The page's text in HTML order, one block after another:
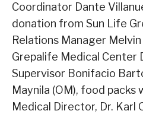
Coordinator Dante
donation from Sun Life
Relations Manager
Grepalife Medical Center
Supervisor Bonifacio
Maynila (OM), food
Medical Director, Dr. Karl